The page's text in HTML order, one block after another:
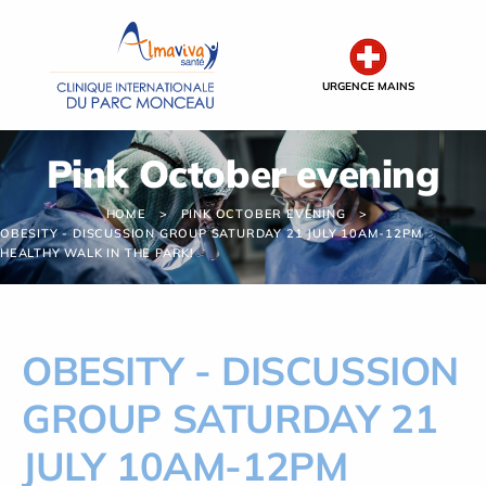
URGENCE MAINS
Pink October evening
HOME
PINK OCTOBER EVENING
OBESITY - DISCUSSION GROUP SATURDAY 21 JULY 10AM-12PM
HEALTHY WALK IN THE PARK!
OBESITY - DISCUSSION
GROUP SATURDAY 21
JULY 10AM-12PM